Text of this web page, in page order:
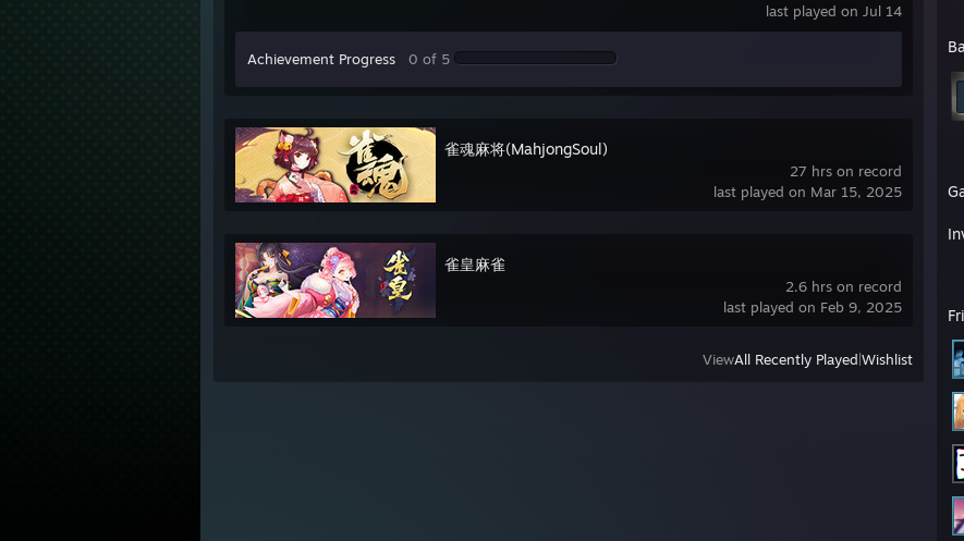
last played on Jul 14
Achievement Progress 0 of 5
27 hrs on record
last played on Mar 15, 2025
雀魂麻将(MahjongSoul)
2.6 hrs on record
last played on Feb 9, 2025
雀皇麻雀
ViewAll Recently Played Wishlist